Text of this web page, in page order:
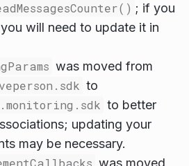
; if you
will need to update it in
was moved from
to
to better
updating your
may be necessary.
was moved